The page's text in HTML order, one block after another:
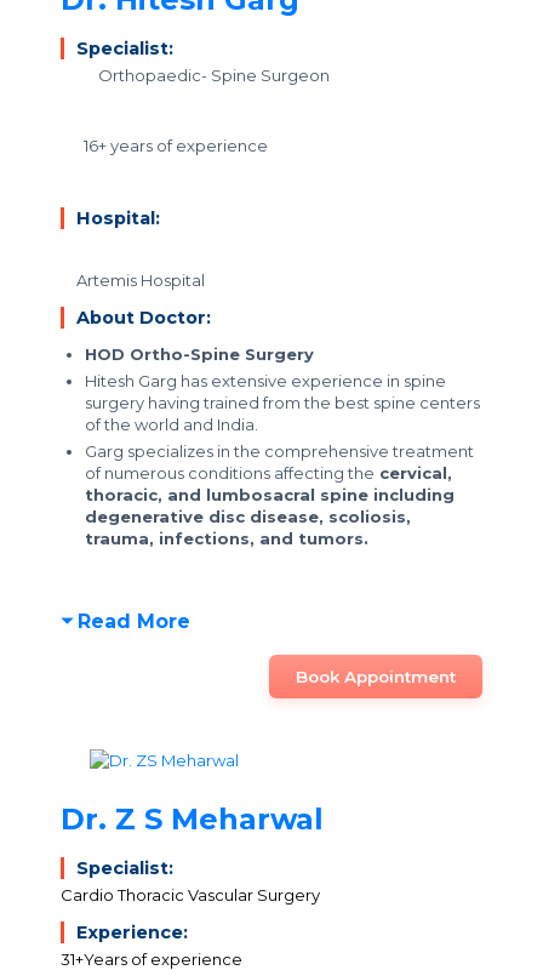
Specialist:
Orthopaedic- Spine Surgeon
16+ years of experience
Hospital:
Artemis Hospital
About Doctor:
HOD Ortho-Spine Surgery
Hitesh Garg has extensive experience in spine
surgery having trained from the best spine centers
of the world and India.
Garg specializes in the comprehensive treatment
of numerous conditions affecting the cervical,
thoracic, and lumbosacral spine including
degenerative disc disease, scoliosis,
trauma, infections, and tumors.
Read More
Book Appointment
Dr. Z S Meharwal
Specialist:
Cardio Thoracic Vascular Surgery
Experience:
31+Years of experience